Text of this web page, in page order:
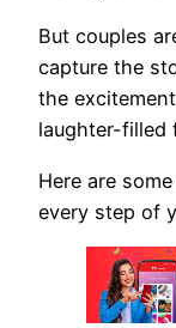
But couples
capture the
the
laughter-filled
Here are
every step of